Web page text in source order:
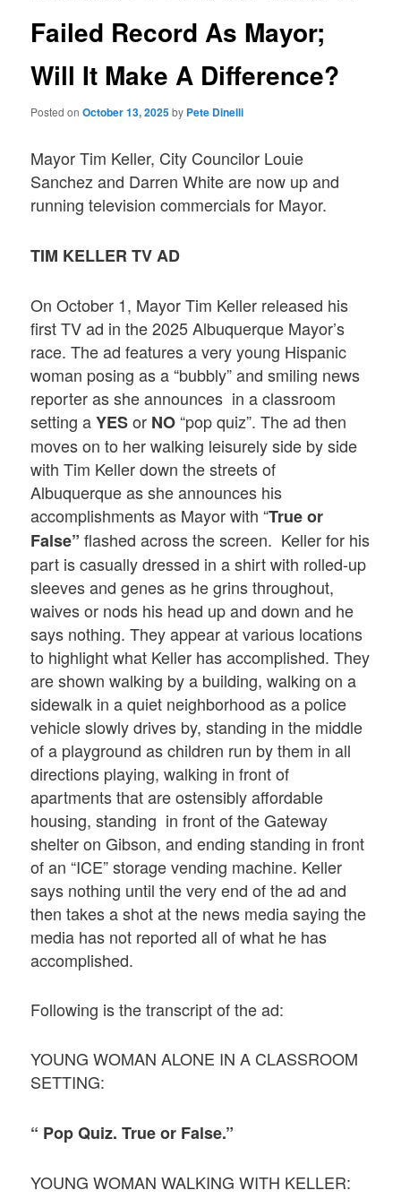
Failed Record As Mayor;
Will It Make A Difference?
Posted onOctober 13, 2025by Pete Dinelli
Mayor Tim Keller, City Councilor Louie
Sanchez and Darren White are now up and
running television commercials for Mayor.
TIM KELLER TV AD
On October 1, Mayor Tim Keller released his
first TV ad in the 2025 Albuquerque Mayor’s
race. The ad features a very young Hispanic
woman posing as a “bubbly” and smiling news
reporter as she announces in a classroom
setting aYESor NO“pop quiz”. The ad then
moves on to her walking leisurely side by side
with Tim Keller down the streets of
Albuquerque as she announces his
accomplishments as Mayor with “True or
False” flashed across the screen. Keller for his
part is casually dressed in a shirt with rolled-up
sleeves and genes as he grins throughout,
waives or nods his head up and down and he
says nothing. They appear at various locations
to highlight what Keller has accomplished. They
are shown walking by a building, walking on a
sidewalk in a quiet neighborhood as a police
vehicle slowly drives by, standing in the middle
of a playground as children run by them in all
directions playing, walking in front of
apartments that are ostensibly affordable
housing, standing in front of the Gateway
shelter on Gibson, and ending standing in front
of an “ICE” storage vending machine. Keller
says nothing until the very end of the ad and
then takes a shot at the news media saying the
media has not reported all of what he has
accomplished.
Following is the transcript of the ad:
YOUNG WOMAN ALONE IN A CLASSROOM
SETTING:
“ Pop Quiz. True or False.”
YOUNG WOMAN WALKING WITH KELLER: